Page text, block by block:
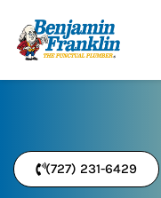
(727) 231-6429